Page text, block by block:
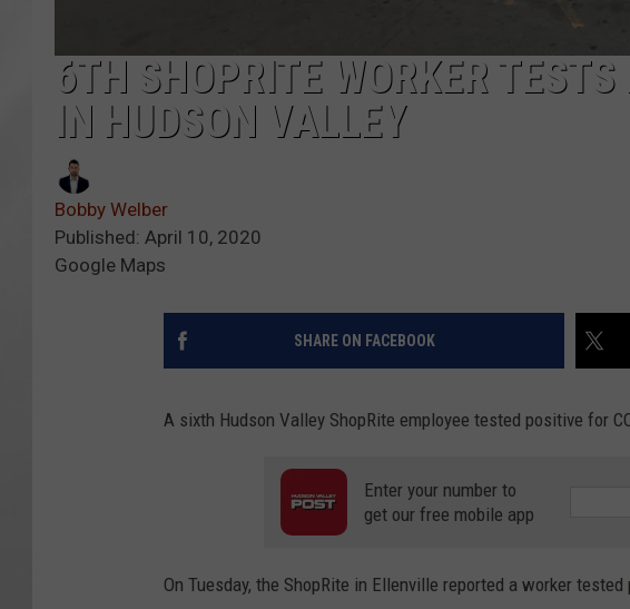
6TH SHOPRITE WORKER
IN HUDSON VALLEY
Bobby Welber
Published: April 10, 2020
Google Maps
SHARE ON FACEBOOK
A sixth Hudson Valley ShopRite employee tested positive for
Enter your number to
get our free mobile app
On Tuesday, the ShopRite in Ellenville reported a worker